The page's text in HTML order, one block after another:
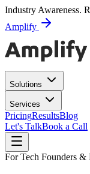
Industry Awareness.
Amplify
Solutions
Services
PricingResultsBlog
Let's TalkBook a Call
For Tech Founders &